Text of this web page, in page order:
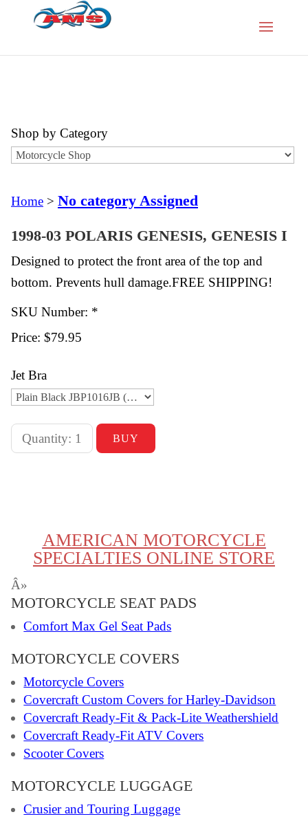
Shop by Category
Home > No category Assigned
1998-03 POLARIS GENESIS, GENESIS I
Designed to protect the front area of the top and
bottom. Prevents hull damage.FREE SHIPPING!
SKU Number: *
Price: $79.95
Jet Bra
AMERICAN MOTORCYCLE
SPECIALTIES ONLINE STORE
Â»
MOTORCYCLE SEAT PADS
Comfort Max Gel Seat Pads
MOTORCYCLE COVERS
Motorcycle Covers
Covercraft Custom Covers for Harley-Davidson
Covercraft Ready-Fit & Pack-Lite Weathershield
Covercraft Ready-Fit ATV Covers
Scooter Covers
MOTORCYCLE LUGGAGE
Crusier and Touring Luggage